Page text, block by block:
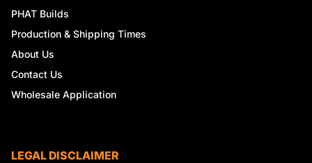
PHAT Builds
Production & Shipping Times
About Us
Contact Us
Wholesale Application
LEGAL DISCLAIMER